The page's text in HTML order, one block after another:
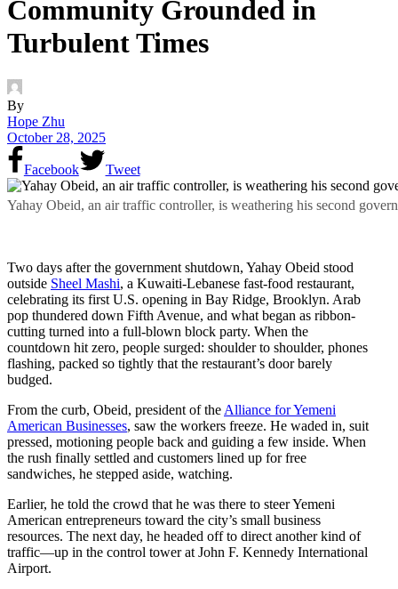
Community Grounded in
Turbulent Times
By
Hope Zhu
October 28, 2025
Facebook Tweet
Yahay Obeid, an air traffic controller, is weathering his second
Two days after the government shutdown, Yahay Obeid stood
outside Sheel Mashi, a Kuwaiti-Lebanese fast-food restaurant,
celebrating its first U.S. opening in Bay Ridge, Brooklyn. Arab
pop thundered down Fifth Avenue, and what began as ribbon-
cutting turned into a full-blown block party. When the
countdown hit zero, people surged: shoulder to shoulder, phones
flashing, packed so tightly that the restaurant’s door barely
budged.
From the curb, Obeid, president of the Alliance for Yemeni
American Businesses, saw the workers freeze. He waded in, suit
pressed, motioning people back and guiding a few inside. When
the rush finally settled and customers lined up for free
sandwiches, he stepped aside, watching.
Earlier, he told the crowd that he was there to steer Yemeni
American entrepreneurs toward the city’s small business
resources. The next day, he headed off to direct another kind of
traffic—up in the control tower at John F. Kennedy International
Airport.